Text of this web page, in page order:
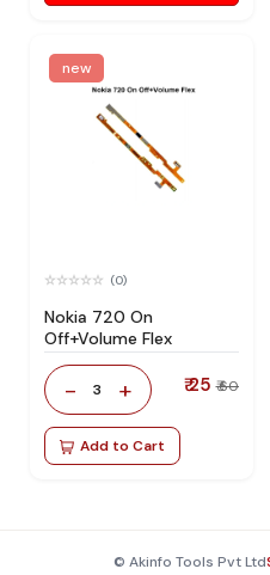
new
(0)
Nokia 720 On
Off+Volume Flex
- 3 + ₹ 25 ₹ 60
Add to Cart
© Akinfo Tools Pvt Ltd